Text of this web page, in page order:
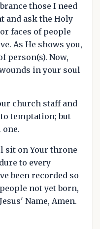
those I need
and ask the Holy
faces of people
As He shows you,
person(s). Now,
in your soul
church staff and
temptation; but
sit on Your throne
to every
been recorded so
not yet born,
Name, Amen.